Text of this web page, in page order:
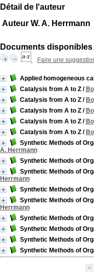
Détail de l'auteur
Auteur W. A. Herrmann
Documents
Faire une
Applied homogeneous
Catalysis from A to Z/
Catalysis from A to Z/
Catalysis from A to Z/
Catalysis from A to Z/
Catalysis from A to Z/
Synthetic Methods of
A. Herrmann
Synthetic Methods of
Synthetic Methods of
Herrmann
Synthetic Methods of
Synthetic Methods of
Herrmann
Synthetic Methods of
Synthetic Methods of
Synthetic Methods of
Synthetic Methods of